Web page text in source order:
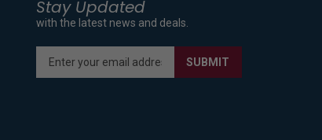
Stay Updated
with the latest news and deals.
Enter
SUBMIT